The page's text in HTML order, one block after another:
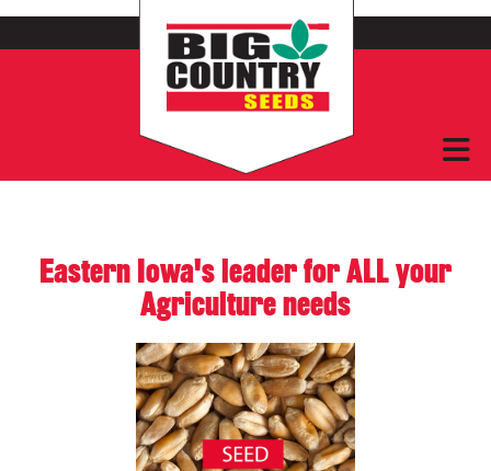
Eastern Iowa's leader for ALL your
Agriculture needs